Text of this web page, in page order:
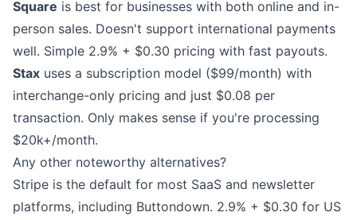
Square is best for businesses with both online and in-
person sales. Doesn't support international payments
well. Simple 2.9% + $0.30 pricing with fast payouts.
Stax uses a subscription model ($99/month) with
interchange-only pricing and just $0.08 per
transaction. Only makes sense if you're processing
$20k+/month.
Any other noteworthy alternatives?
Stripe is the default for most SaaS and newsletter
platforms, including Buttondown. 2.9% + $0.30 for US